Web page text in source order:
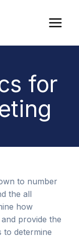
for
to number
the all
how
provide the
to determine